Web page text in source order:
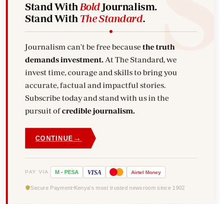
Stand With BoldJournalism.
Stand With The Standard.
Journalism can't be free becausethe truth
demands investment.
invest time, courage and skills to bring you
accurate, factual and impactful stories.
Subscribe today and stand with us in the
pursuit ofcredible journalism.
CONTINUE →
PAY VIA M - PESA VISA Airtel Money
Secure Payment Kenya's most trusted newsroom since 1902